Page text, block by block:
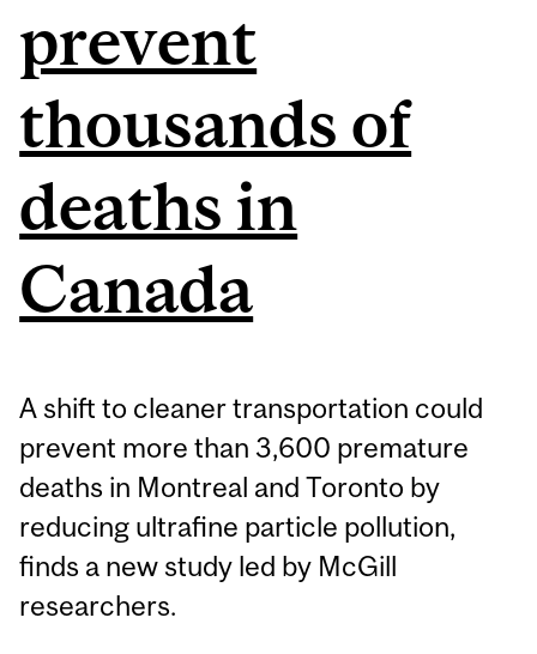
prevent
thousands of
deaths in
Canada
A shift to cleaner transportation could
prevent more than 3,600 premature
deaths in Montreal and Toronto by
reducing ultrafine particle pollution,
finds a new study led by McGill
researchers.